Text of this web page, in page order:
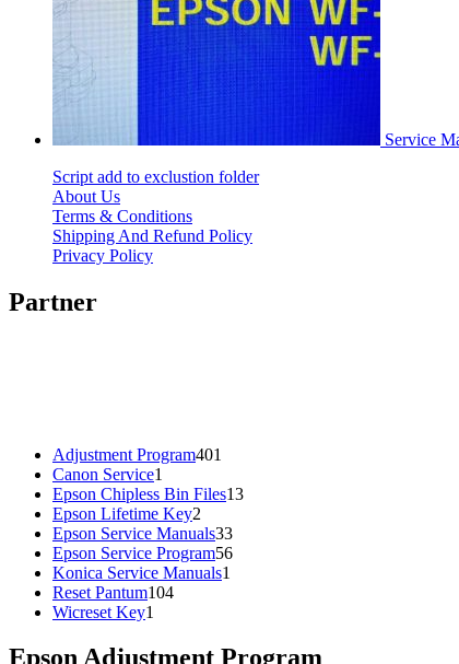
Service
Script add to exclustion folder
About Us
Terms & Conditions
Shipping And Refund Policy
Privacy Policy
Partner
Adjustment Program401
Canon Service1
product
Epson Chipless Bin Files1313
Epson Lifetime Key2
products
Epson Service Manuals3333
products
Epson Service Program5656
Konica Service Manuals1
Reset Pantum104104
Wicreset Key1
Epson Adjustment Program